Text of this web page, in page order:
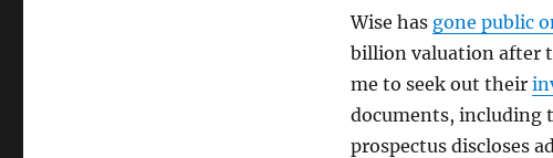
Wise has gone public
billion valuation after
me to seek out their
documents, including
prospectus discloses